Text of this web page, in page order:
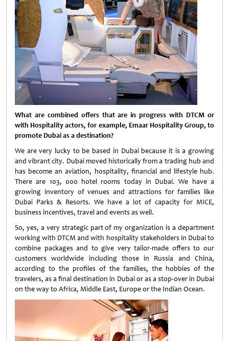
What are combined offers that are in progress with DTCM or
with Hospitality actors, for example, Emaar Hospitality Group, to
promote Dubai as a destination?
We are very lucky to be based in Dubai because it is a growing
and vibrant city. Dubai moved historically from a trading hub and
has become an aviation, hospitality, financial and lifestyle hub.
There are 103, 000 hotel rooms today in Dubai. We have a
growing inventory of venues and attractions for families like
Dubai Parks & Resorts. We have a lot of capacity for MICE,
business incentives, travel and events as well.
So, yes, a very strategic part of my organization is a department
working with DTCM and with hospitality stakeholders in Dubai to
combine packages and to give very tailor-made offers to our
customers worldwide including those in Russia and China,
according to the profiles of the families, the hobbies of the
travelers, as a final destination in Dubai or as a stop-over in Dubai
on the way to Africa, Middle East, Europe or the Indian Ocean.